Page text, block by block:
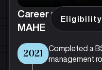
Career
MAHE
2021
Completed a
management
Eligibility